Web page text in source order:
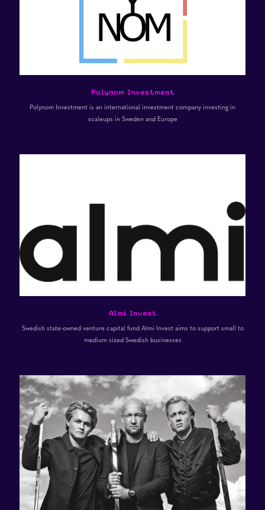
Polynom Investment
Polynom Investment is an international investment company investing in
scaleups in Sweden and Europe
Almi Invest
Swedish state-owned venture capital fund Almi Invest aims to support small to
medium sized Swedish businesses